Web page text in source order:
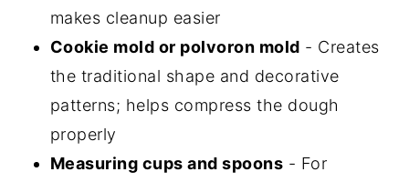
makes cleanup easier
Cookie mold or polvoron mold - Creates
the traditional shape and decorative
patterns; helps compress the dough
properly
Measuring cups and spoons - For